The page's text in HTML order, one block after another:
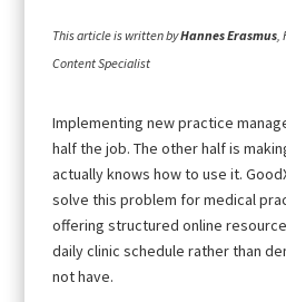
This article is written byHannes Erasmus
Content Specialist
Implementing new practice
half the job. The other half is
actually knows how to use it.
solve this problem for medical
offering structured online
daily clinic schedule rather than
not have.